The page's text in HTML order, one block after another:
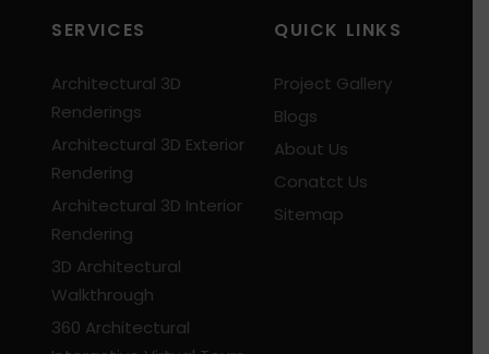
SERVICES
Architectural 3D
Renderings
Architectural 3D Exterior
Rendering
Architectural 3D Interior
Rendering
3D Architectural
Walkthrough
360 Architectural
QUICK LINKS
Project Gallery
Blogs
About Us
Conatct Us
Sitemap